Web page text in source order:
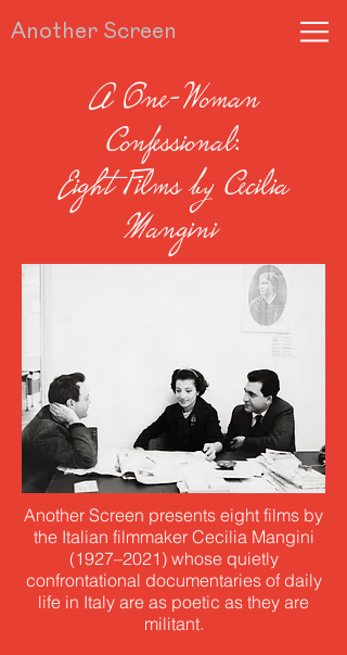
Another Screen
A One-Woman
Confessional:
Eight Films by Cecilia
Mangini
Another Screen presents eight films by
the Italian filmmaker Cecilia Mangini
(1927–2021) whose quietly
confrontational documentaries of daily
life in Italy are as poetic as they are
militant.